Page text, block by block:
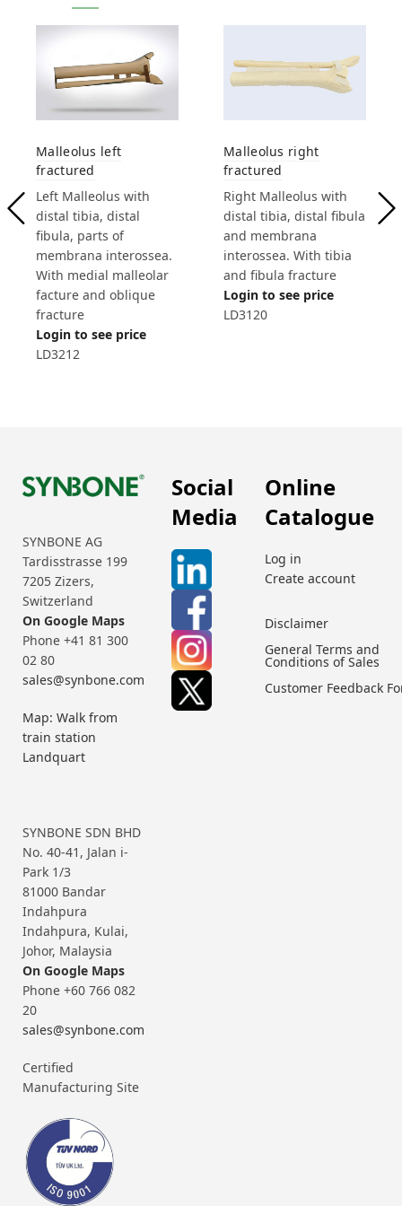
Malleolus left
fractured
Left Malleolus with
distal tibia, distal
fibula, parts of
membrana interossea.
With medial malleolar
facture and oblique
fracture
Login to see price
LD3212
Malleolus right
fractured
Right Malleolus with
distal tibia, distal fibula
and membrana
interossea. With tibia
and fibula fracture
Login to see price
LD3120
SYNBONE AG
Tardisstrasse 199
7205 Zizers,
Switzerland
On Google Maps
Phone +41 81 300
02 80
sales@synbone.com
Map: Walk from
train station
Landquart
SYNBONE SDN BHD
No. 40-41, Jalan i-
Park 1/3
81000 Bandar
Indahpura
Indahpura, Kulai,
Johor, Malaysia
On Google Maps
Phone +60 766 082
20
sales@synbone.com
Certified
Manufacturing Site
Social
Media
Online
Catalogue
Log in
Create account
Disclaimer
General Terms and
Conditions of Sales
Customer Feedback